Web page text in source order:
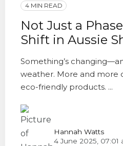
4 MIN READ
Not Just a
Shift in Aussie
Something’s
weather. More and more
eco-friendly products. ...
Hannah Watts
4 June 2025, 07:01